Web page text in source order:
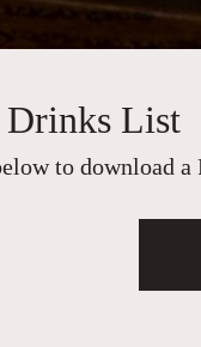
Drinks List
to download a